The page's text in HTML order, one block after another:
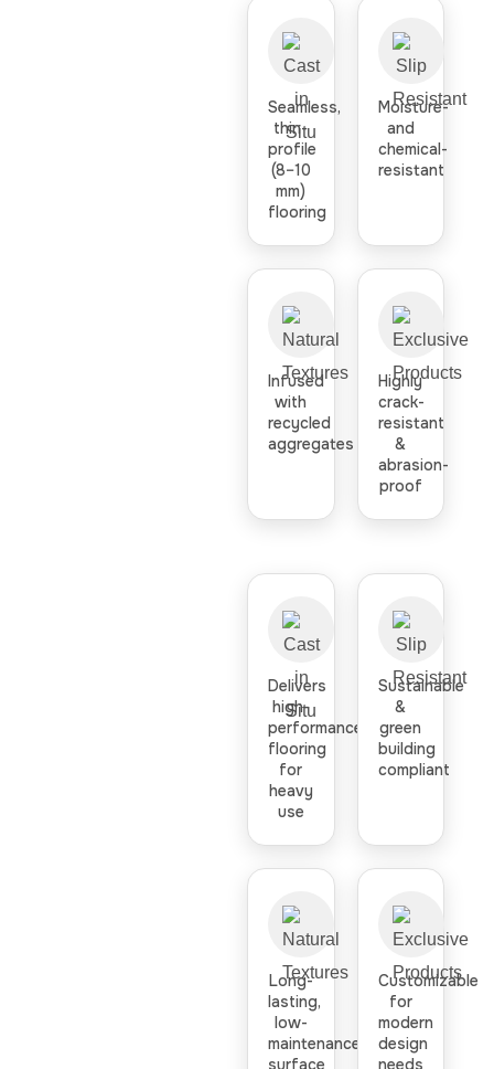
Seamless,
thin-
profile
(8–10
mm)
flooring
Moisture-
and
chemical-
resistant
Infused
with
recycled
aggregates
Highly
crack-
resistant
&
abrasion-
proof
Delivers
high-
performance
flooring
for
heavy
use
Sustainable
&
green
building
compliant
Long-
lasting,
low-
maintenance
surface
Customizable
for
modern
design
needs